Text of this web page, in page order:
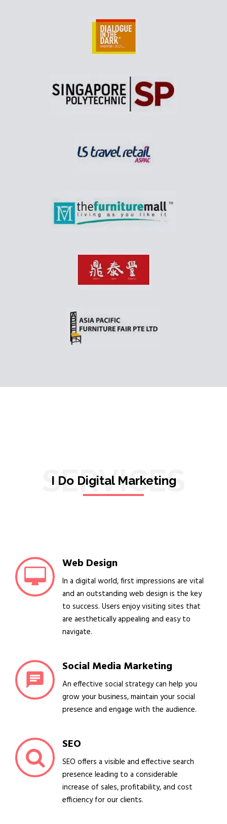
SERVICES
I Do Digital Marketing
Web Design
In a digital world, first impressions are vital
and an outstanding web design is the key
to success. Users enjoy visiting sites that
are aesthetically appealing and easy to
navigate.
Social Media Marketing
An effective social strategy can help you
grow your business, maintain your social
presence and engage with the audience.
SEO
SEO offers a visible and effective search
presence leading to a considerable
increase of sales, profitability, and cost
efficiency for our clients.